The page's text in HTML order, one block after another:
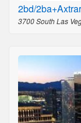
2bd/
3700 South Las